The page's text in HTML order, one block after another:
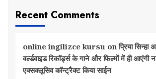
Recent Comments
online ingilizce kursu onप्रिया सिन्हा
वर्ल्डवाइड रिकॉर्ड्स के गाने और फिल्मों में ही आएंगी
एक्सक्लूसिव कॉन्ट्रैक्ट किया साईन